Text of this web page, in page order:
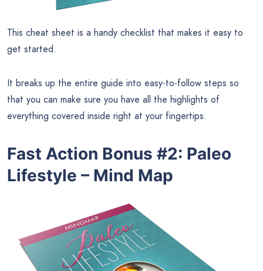
This cheat sheet is a handy checklist that makes it easy to
get started.
It breaks up the entire guide into easy-to-follow steps so
that you can make sure you have all the highlights of
everything covered inside right at your fingertips.
Fast Action Bonus #2: Paleo
Lifestyle – Mind Map